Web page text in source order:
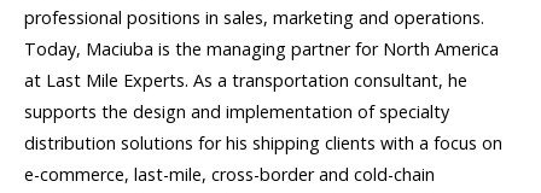
professional positions in sales, marketing and operations.
Today, Maciuba is the managing partner for North America
at Last Mile Experts. As a transportation consultant, he
supports the design and implementation of specialty
distribution solutions for his shipping clients with a focus on
e-commerce, last-mile, cross-border and cold-chain